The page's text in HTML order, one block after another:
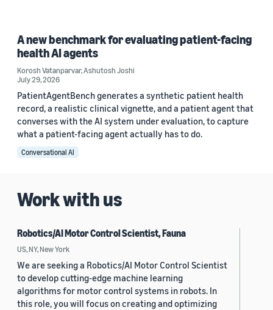
A new benchmark for evaluating patient-facing
health AI agents
Korosh Vatanparvar,Ashutosh Joshi
July 29, 2026
PatientAgentBench generates a synthetic patient health
record, a realistic clinical vignette, and a patient agent that
converses with the AI system under evaluation, to capture
what a patient-facing agent actually has to do.
Conversational AI
Work with us
Robotics/AI Motor Control Scientist, Fauna
US, NY, New York
We are seeking a Robotics/AI Motor Control Scientist
to develop cutting-edge machine learning
algorithms for motor control systems in robots. In
this role, you will focus on creating and optimizing